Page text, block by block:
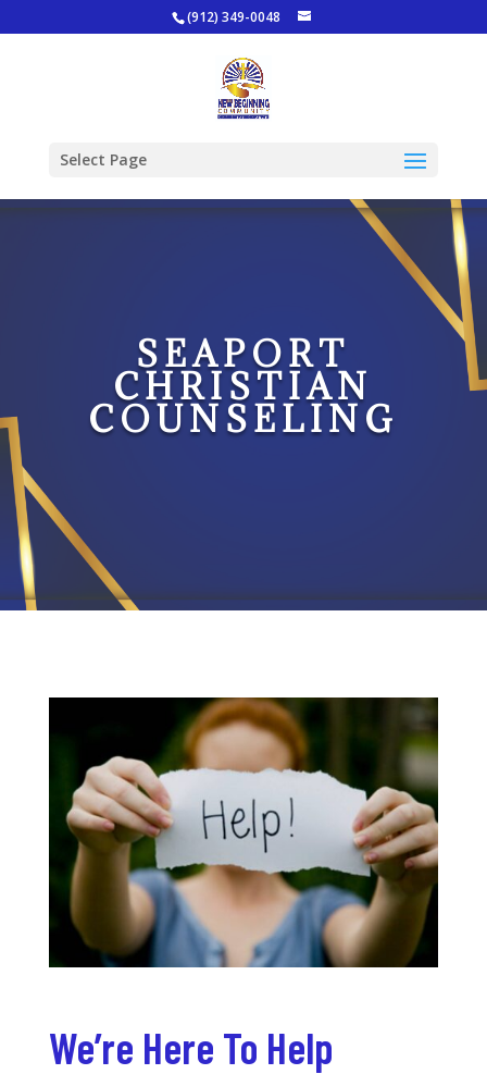
(912) 349-0048
Select Page
SEAPORT
CHRISTIAN
COUNSELING
We’re Here To Help